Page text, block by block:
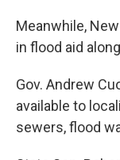
Meanwhile,
in flood aid
Gov. Andrew
available to
sewers, flood